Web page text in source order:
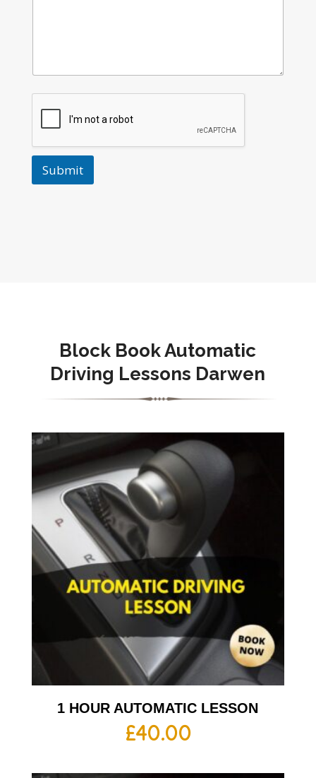
Submit
Block Book Automatic
Driving Lessons Darwen
1 HOUR AUTOMATIC LESSON
£40.00